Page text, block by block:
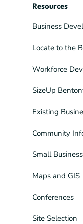
Resources
Business
Locate to the
Workforce
SizeUp
Existing
Community
Small
Maps and GIS
Conferences
Site Selection